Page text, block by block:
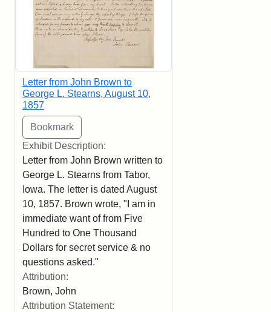
Letter from John Brown to
George L. Stearns, August 10,
1857
Exhibit Description:
Letter from John Brown written to
George L. Stearns from Tabor,
Iowa. The letter is dated August
10, 1857. Brown wrote, "I am in
immediate want of from Five
Hundred to One Thousand
Dollars for secret service & no
questions asked."
Attribution:
Brown, John
Attribution Statement: